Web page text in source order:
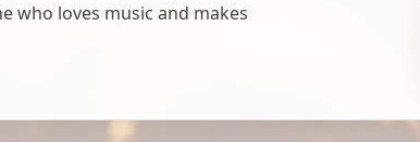
who loves music and makes